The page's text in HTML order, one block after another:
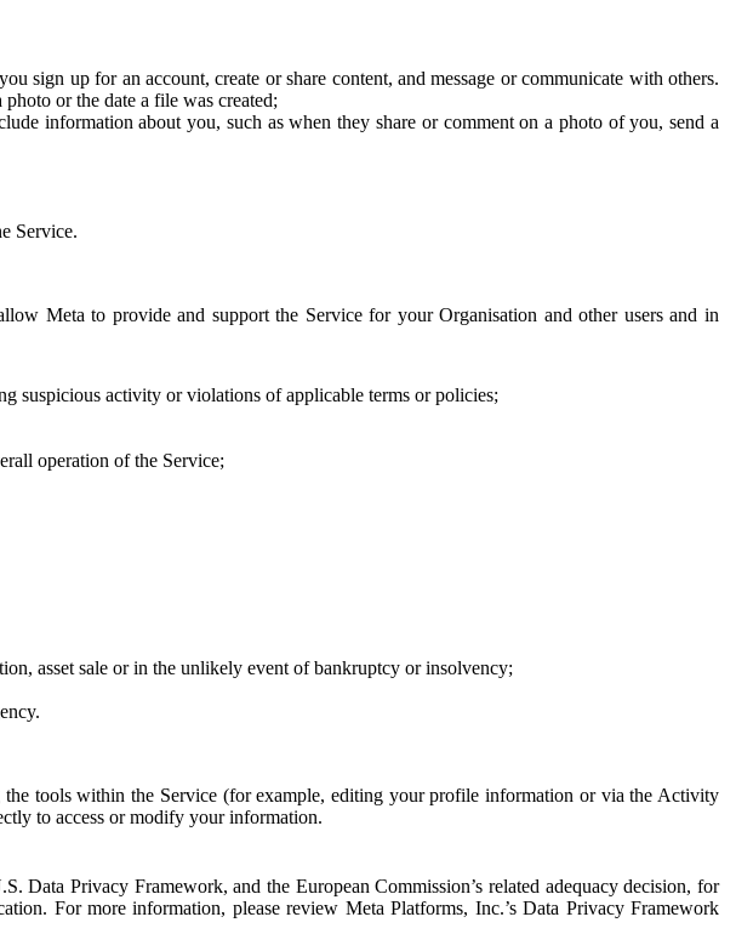
sign up for an account, create or share content, and message or communicate with others.
or the date a file was created;
information about you, such as when they share or comment on a photo of you, send a
Service.
Meta to provide and support the Service for your Organisation and other users and in
suspicious activity or violations of applicable terms or policies;
operation of the Service;
asset sale or in the unlikely event of bankruptcy or insolvency;
tools within the Service (for example, editing your profile information or via the Activity
to access or modify your information.
Privacy Framework, and the European Commission’s related adequacy decision, for
For more information, please review Meta Platforms, Inc.’s Data Privacy Framework